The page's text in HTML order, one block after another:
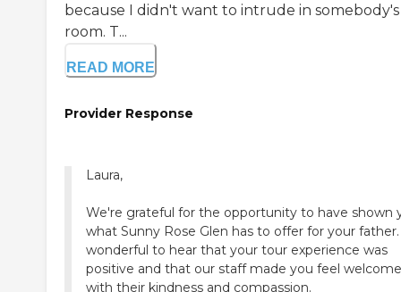
because I didn't want to intrude in somebody's
room. T...
READ MORE
Provider Response
Laura,
We're grateful for the opportunity to have shown
what Sunny Rose Glen has to offer for your
wonderful to hear that your tour experience was
positive and that our staff made you feel welcome
with their kindness and compassion.